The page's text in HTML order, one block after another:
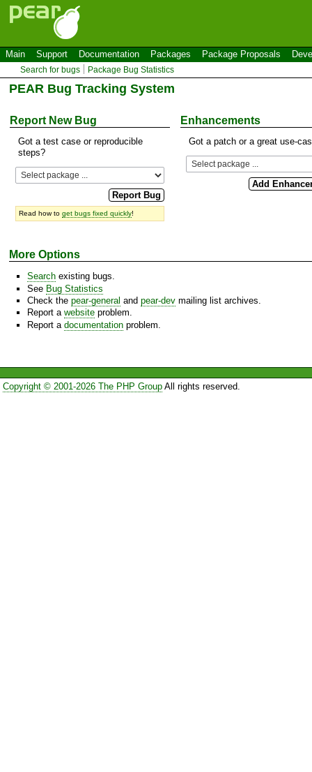
Main Support Documentation Packages Package Proposals
Search for bugs Package Bug Statistics
PEAR Bug Tracking System
Report New Bug
Got a test case or reproducible
steps?
Read how to get bugs fixed quickly!
Enhancements
Got a patch or a great use-
More Options
Search existing bugs.
See Bug Statistics
Check the pear-general and pear-dev mailing list archives.
Report a website problem.
Report a documentation problem.
Copyright © 2001-2026 The PHP GroupAll rights reserved.